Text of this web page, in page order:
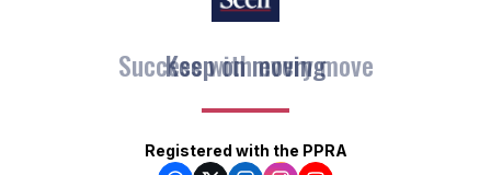
Keep on moving
Registered with the PPRA